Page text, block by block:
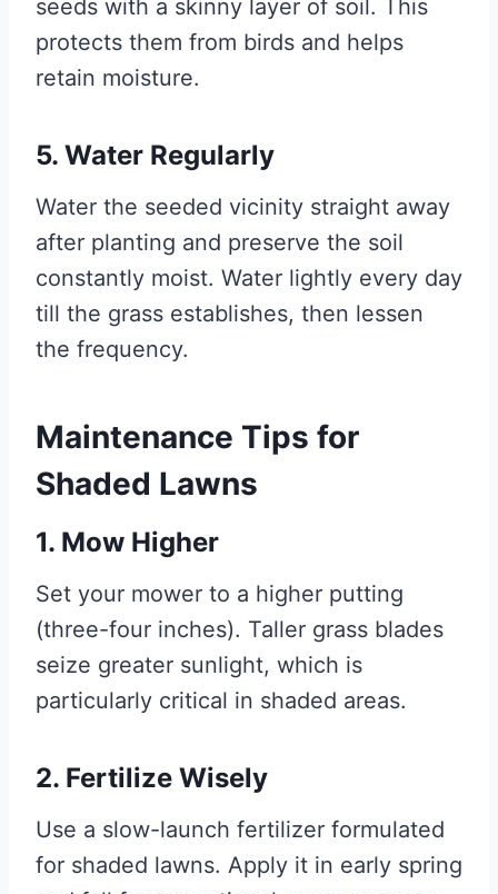
seeds with a skinny layer of soil. This
protects them from birds and helps
retain moisture.
5. Water Regularly
Water the seeded vicinity straight away
after planting and preserve the soil
constantly moist. Water lightly every day
till the grass establishes, then lessen
the frequency.
Maintenance Tips for
Shaded Lawns
1. Mow Higher
Set your mower to a higher putting
(three-four inches). Taller grass blades
seize greater sunlight, which is
particularly critical in shaded areas.
2. Fertilize Wisely
Use a slow-launch fertilizer formulated
for shaded lawns. Apply it in early spring